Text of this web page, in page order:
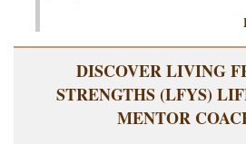
DISCOVER LIVING
STRENGTHS (LFYS)
MENTOR